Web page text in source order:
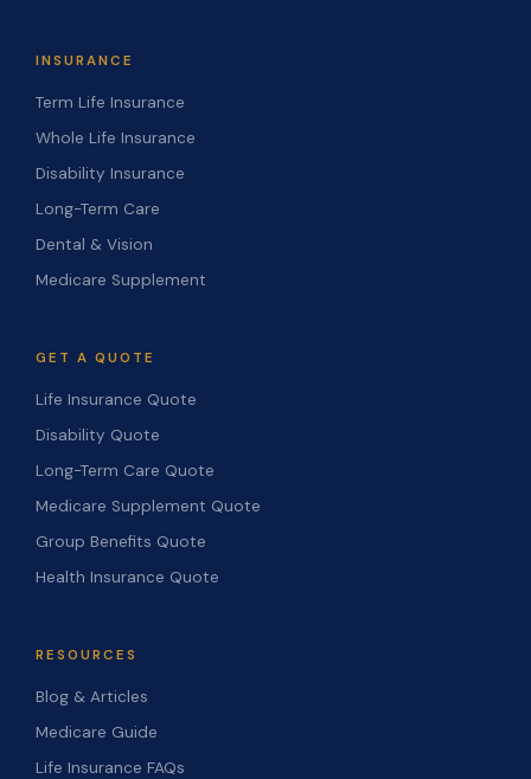
INSURANCE
Term Life Insurance
Whole Life Insurance
Disability Insurance
Long-Term Care
Dental & Vision
Medicare Supplement
GET A QUOTE
Life Insurance Quote
Disability Quote
Long-Term Care Quote
Medicare Supplement Quote
Group Benefits Quote
Health Insurance Quote
RESOURCES
Blog & Articles
Medicare Guide
Life Insurance FAQs